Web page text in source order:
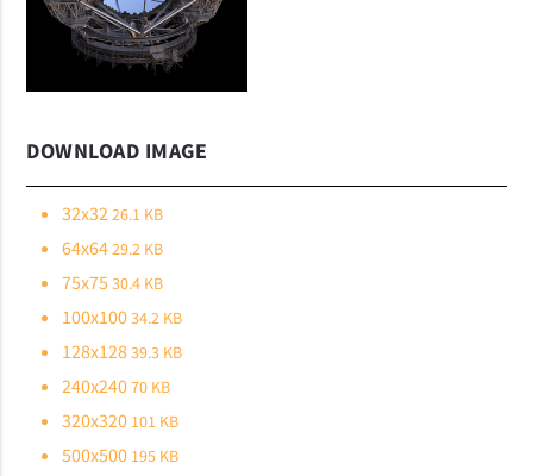
DOWNLOAD IMAGE
32x3226.1 KB
64x6429.2 KB
75x7530.4 KB
100x10034.2 KB
128x12839.3 KB
240x24070 KB
320x320 101 KB
500x500 195 KB